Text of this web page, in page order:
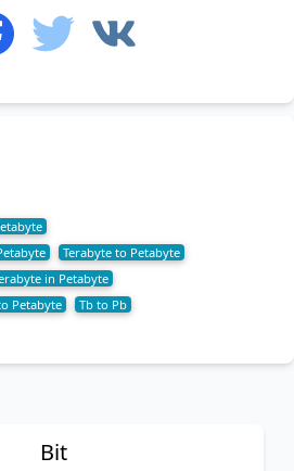
Terabyte to Petabyte
in Petabyte
Petabyte
Tb to Pb
Bit